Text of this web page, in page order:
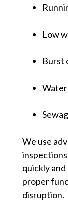
Low
Burst
We use
quickly
proper
disruption.